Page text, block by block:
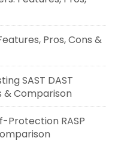
Pros, Cons &
SAST DAST
& Comparison
Protection RASP